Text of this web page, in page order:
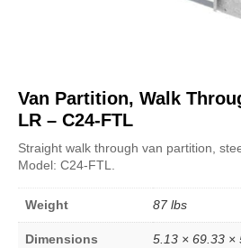
Van Partition, Walk
LR – C24-FTL
Straight walk through van partition,
Model: C24-FTL.
Weight 87 lbs
Dimensions 5.13 × 69.33 ×